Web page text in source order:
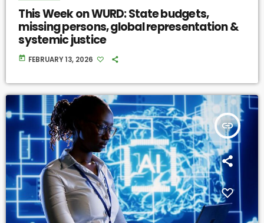
This Week on WURD: State budgets,
missing persons, global representation &
systemic justice
today FEBRUARY 13, 2026
insert_link